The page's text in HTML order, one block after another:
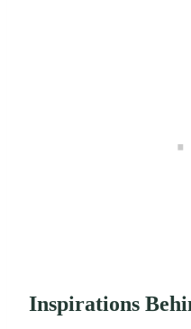
Inspirations